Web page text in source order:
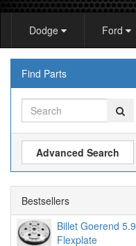
Dodge Ford
Find Parts
Advanced Search
Bestsellers
Billet Goerend 5.9
Flexplate